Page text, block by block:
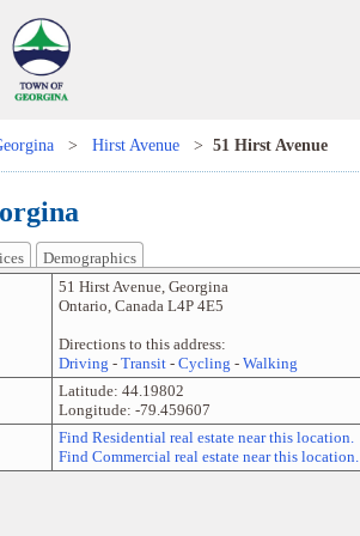
> Hirst Avenue > 51 Hirst Avenue
Demographics
51 Hirst Avenue, Georgina
Ontario, Canada L4P 4E5
Directions to this address:
Driving - Transit- Cycling - Walking
Latitude: 44.19802
Longitude: -79.459607
Find Residential real estate near this location.
Find Commercial real estate near this location.